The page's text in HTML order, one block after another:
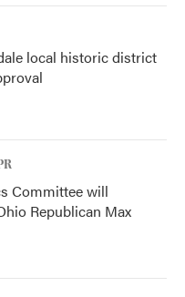
local historic district
Committee will
Republican Max